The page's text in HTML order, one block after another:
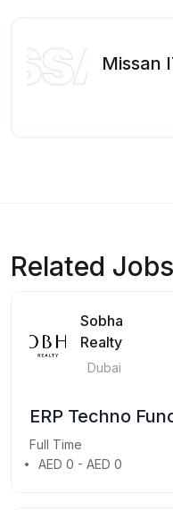
Missan
Related Jobs
Sobha
Realty
Dubai
ERP Techno
Full Time
AED 0 - AED 0